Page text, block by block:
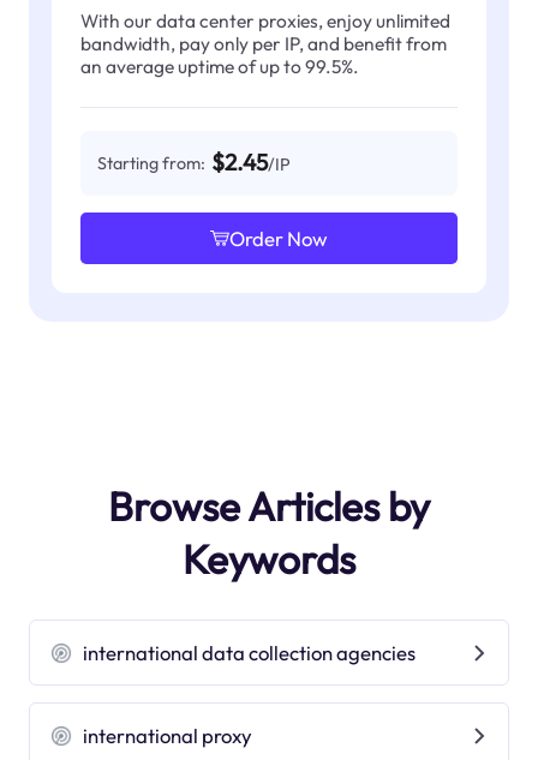
With our data center proxies, enjoy unlimited
bandwidth, pay only per IP, and benefit from
an average uptime of up to 99.5%.
Starting from: $2.45/IP
Order Now
Browse Articles by
Keywords
international data collection agencies
international proxy